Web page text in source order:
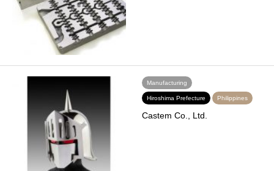
Manufacturing
Hiroshima Prefecture Philippines
Castem Co., Ltd.